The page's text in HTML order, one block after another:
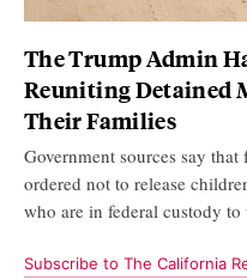
The Trump Admin
Reuniting Detained
Their Families
Government sources say
ordered not to release
who are in federal custody to
Subscribe to The California